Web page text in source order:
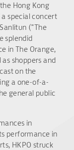
Hong Kong
special concert
("The
splendid
in The Orange,
shoppers and
on the
a one-of-a-
general public
in
performance in
HKPO struck